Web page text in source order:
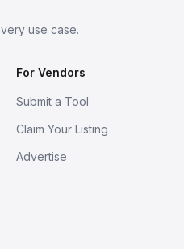
use case.
For Vendors
Submit a Tool
Claim Your Listing
Advertise